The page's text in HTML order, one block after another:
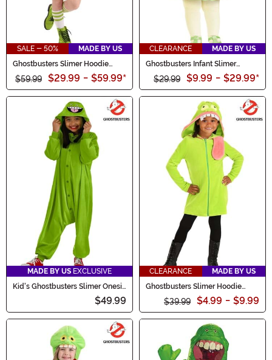
SALE - 50%
MADE BY US
Ghostbusters Slimer Hoodie
Women's Costume
$59.99 $29.99 - $59.99*
CLEARANCE
MADE BY US
Ghostbusters Infant Slimer
Bubble Costume
$29.99 $9.99 - $29.99*
MADE BY US EXCLUSIVE
Kid's Ghostbusters Slimer Onesie
$49.99
CLEARANCE
MADE BY US
Ghostbusters Slimer Hoodie
$39.99 $4.99 - $9.99